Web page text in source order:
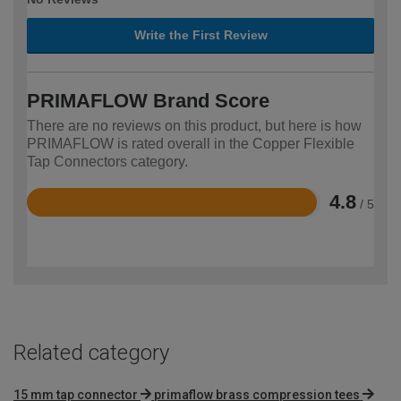
Write the First Review
PRIMAFLOW Brand Score
There are no reviews on this product, but here is how
PRIMAFLOW is rated overall in the Copper Flexible
Tap Connectors category.
4.8 / 5
Rated
Related category
15 mm tap connector primaflow brass compression tees